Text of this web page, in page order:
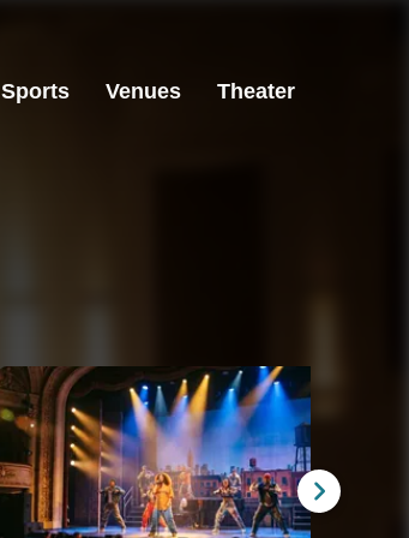
Sports Venues Theater